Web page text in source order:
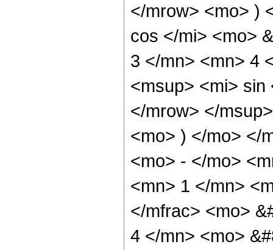
</mrow> <mo> )
cos </mi> <mo>
3 </mn> <mn> 4
<msup> <mi> sin
</mrow> </
<mo> ) </mo> </
<mo> - </mo>
<mn> 1 </mn>
</mfrac> <mo>
4 </mn> <mo>